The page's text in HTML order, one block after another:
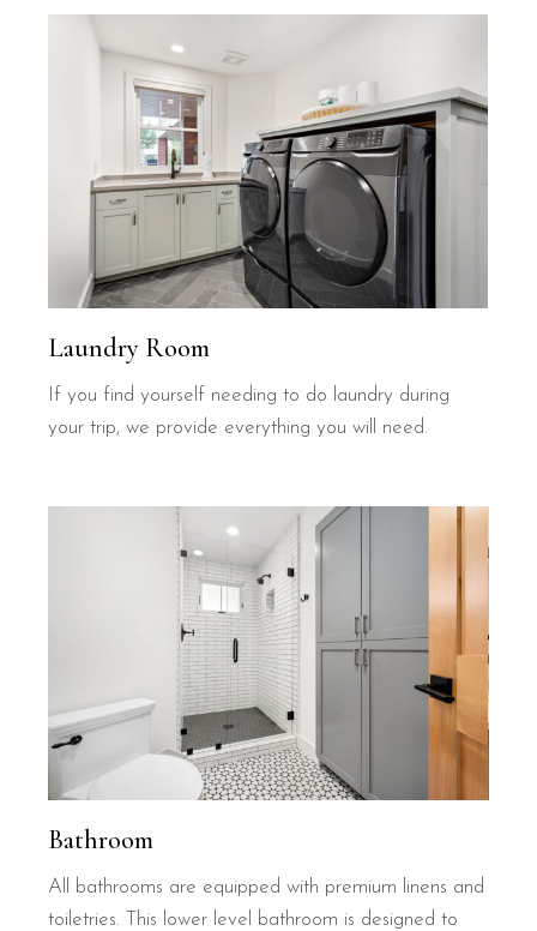
Laundry Room
If you find yourself needing to do laundry during
your trip, we provide everything you will need.
Bathroom
All bathrooms are equipped with premium linens and
toiletries. This lower level bathroom is designed to